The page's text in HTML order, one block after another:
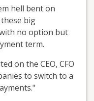
hell bent on
big
no option but
term.
on the CEO, CFO
to switch to a